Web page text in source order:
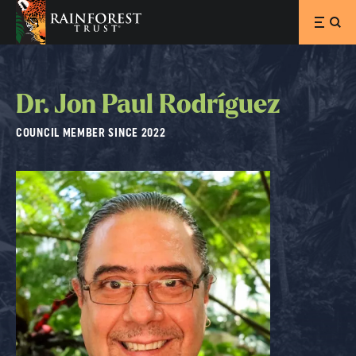
SKIP TO MAIN CONTENT
Dr. Jon Paul Rodríguez
COUNCIL MEMBER SINCE 2022